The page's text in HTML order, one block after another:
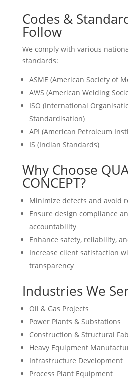
Codes &
Follow
We comply with various
standards:
ASME (American Society of
AWS (American Welding
ISO (International
Standardisation)
API (American Petroleum
IS (Indian Standards)
Why Choose
CONCEPT?
Minimize defects and avoid
Ensure design compliance
accountability
Enhance safety, reliability,
Increase client satisfaction
transparency
Industries We
Oil & Gas Projects
Power Plants & Substations
Construction & Structural
Heavy Equipment
Infrastructure Development
Process Plant Equipment